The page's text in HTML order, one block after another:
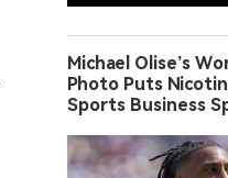
Michael Olise’s
Photo Puts
Sports Business